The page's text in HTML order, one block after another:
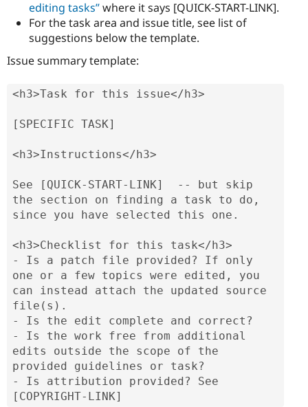
editing tasks”where it says [QUICK-START-LINK].
For the task area and issue title, see list of
suggestions below the template.
Issue summary template:
<h3>Task for this issue</h3>
[SPECIFIC TASK]
<h3>Instructions</h3>
See [QUICK-START-LINK]  -- but skip
the section on finding a task to do,
since you have selected this one.
<h3>Checklist for this task</h3>
- Is a patch file provided? If only
one or a few topics were edited, you
can instead attach the updated source
file(s).
- Is the edit complete and correct?
- Is the work free from additional
edits outside the scope of the
provided guidelines or task?
- Is attribution provided? See
[COPYRIGHT-LINK]